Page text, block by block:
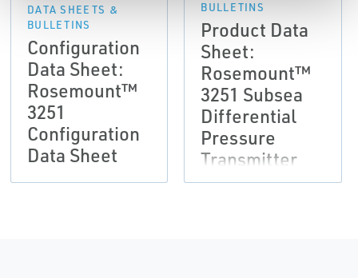
DATA SHEETS &
BULLETINS
Configuration
Data Sheet:
Rosemount™
3251
Configuration
Data Sheet
BULLETINS
Product Data
Sheet:
Rosemount™
3251 Subsea
Differential
Pressure
Transmitter